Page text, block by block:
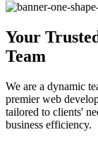
Your
Team
We are a dynamic
premier web
tailored to clients'
business efficiency.